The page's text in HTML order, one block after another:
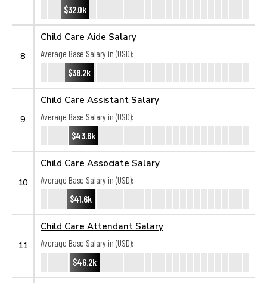
$32.0k
8
Child Care Aide Salary
Average Base Salary in (USD):
$38.2k
9
Child Care Assistant Salary
Average Base Salary in (USD):
$43.6k
10
Child Care Associate Salary
Average Base Salary in (USD):
$41.6k
11
Child Care Attendant Salary
Average Base Salary in (USD):
$46.2k